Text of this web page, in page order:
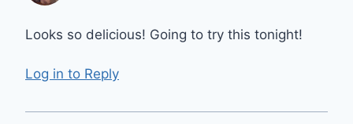
Looks so delicious! Going to try this tonight!
Log in to Reply